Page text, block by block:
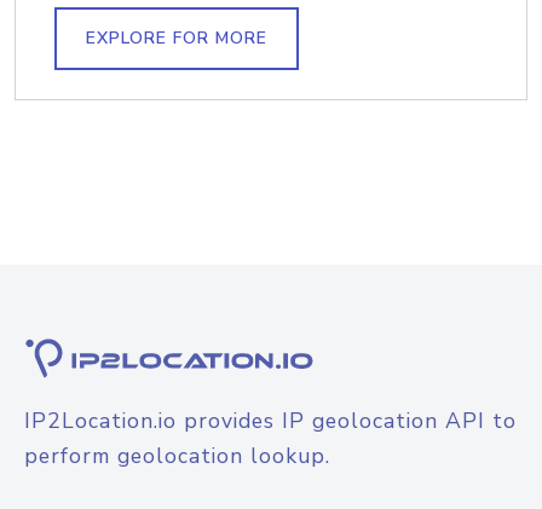
EXPLORE FOR MORE
IP2Location.io provides IP geolocation API to
perform geolocation lookup.